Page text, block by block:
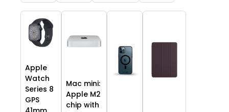
Apple
Watch
Series 8
GPS
Mac mini:
Apple M2
chip with